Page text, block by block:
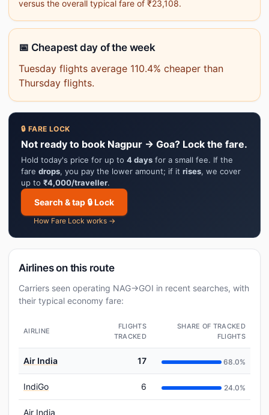
versus the overall typical fare of ₹23,108.
📅 Cheapest day of the week
Tuesday flights average 110.4% cheaper than
Thursday flights.
🔒 FARE LOCK
Not ready to book Nagpur → Goa? Lock the fare.
Hold today's price for up to 4 days for a small fee. If the
fare drops, you pay the lower amount; if it rises, we cover
up to ₹4,000/traveller.
Search & tap 🔒 Lock
How Fare Lock works →
Airlines on this route
Carriers seen operating NAG→GOI in recent searches, with
their typical economy fare:
AIRLINE
FLIGHTS
TRACKED
SHARE OF TRACKED
FLIGHTS
Air India 17 68.0%
IndiGo 6 24.0%
Air India